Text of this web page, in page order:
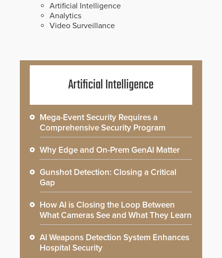
Artificial Intelligence
Analytics
Video Surveillance
Artificial Intelligence
Mega-Event Security Requires a
Comprehensive Security Program
Why Edge and On-Prem GenAI Matter
Gunshot Detection: Closing a Critical
Gap
How AI is Closing the Loop Between
What Cameras See and What They Learn
AI Weapons Detection System Enhances
Hospital Security